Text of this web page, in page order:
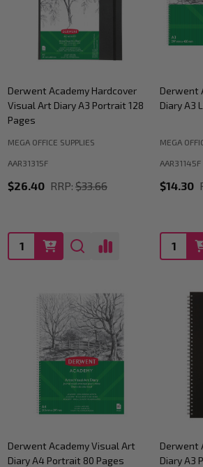
Derwent Academy Hardcover
Visual Art Diary A3 Portrait 128
Pages
MEGA OFFICE SUPPLIES
AAR31315F
$26.40 RRP: $33.66
Quantity:
Derwent
Diary A3
MEGA
AAR31145F
$14.30
Derwent Academy Visual Art
Diary A4 Portrait 80 Pages
Derwent
Diary A3